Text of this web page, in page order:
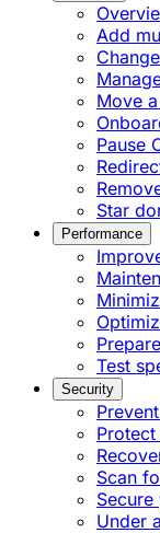
Add
Move
Pause
Star
Performance
Test
Security
Scan
Under